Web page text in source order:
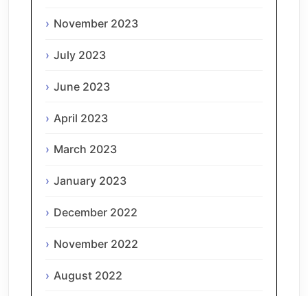
November 2023
July 2023
June 2023
April 2023
March 2023
January 2023
December 2022
November 2022
August 2022